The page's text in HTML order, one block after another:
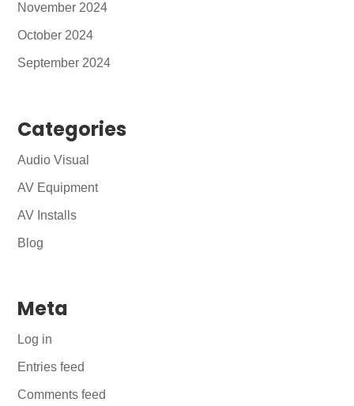
November 2024
October 2024
September 2024
Categories
Audio Visual
AV Equipment
AV Installs
Blog
Meta
Log in
Entries feed
Comments feed